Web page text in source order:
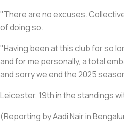
"There are no excuses.
of doing so.
"Having been at this club for so
and for me personally, a total
and sorry we end the 2025
Leicester, 19th in the standings
(Reporting by Aadi Nair in